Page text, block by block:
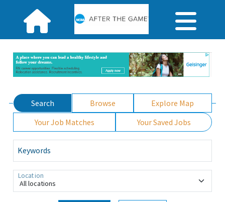
Search Browse
Explore Map
Your Job Matches
Your Saved Jobs
Keywords
All locations
Location